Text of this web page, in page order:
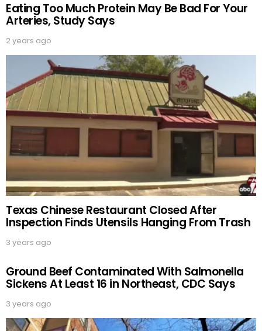
Eating Too Much Protein May Be Bad For Your
Arteries, Study Says
2 years ago
Texas Chinese Restaurant Closed After
Inspection Finds Utensils Hanging From Trash
3 years ago
Ground Beef Contaminated With Salmonella
Sickens At Least 16 in Northeast, CDC Says
3 years ago